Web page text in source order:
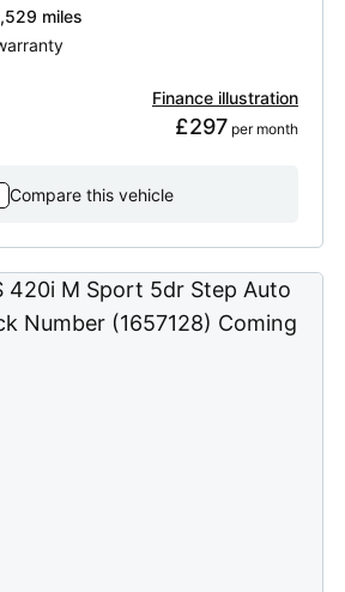
miles
Finance illustration
£297 per month
Compare this vehicle